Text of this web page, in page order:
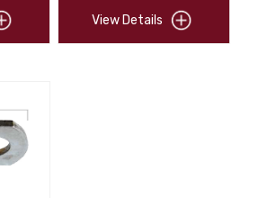
View Details